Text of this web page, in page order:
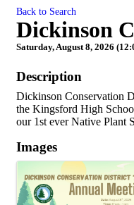
Back to Search
Dickinson
Saturday, August 8, 2026
Description
Dickinson Conservation
the Kingsford High
our 1st ever Native Plant
Images